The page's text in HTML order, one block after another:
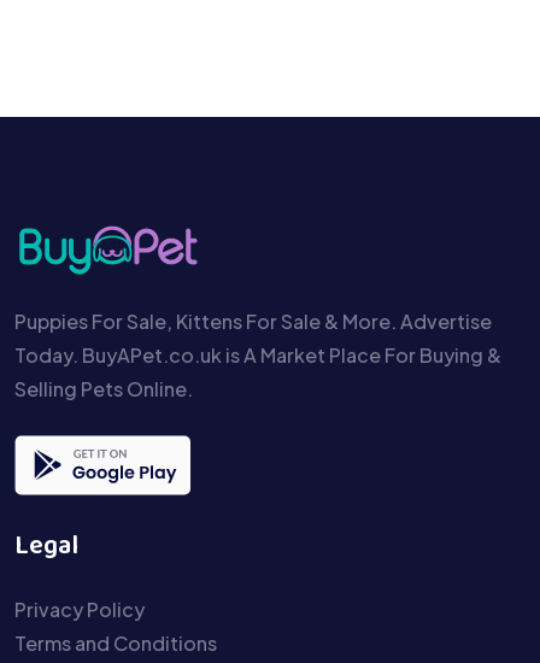
Puppies For Sale, Kittens For Sale & More. Advertise
Today. BuyAPet.co.uk is A Market Place For Buying &
Selling Pets Online.
Legal
Privacy Policy
Terms and Conditions